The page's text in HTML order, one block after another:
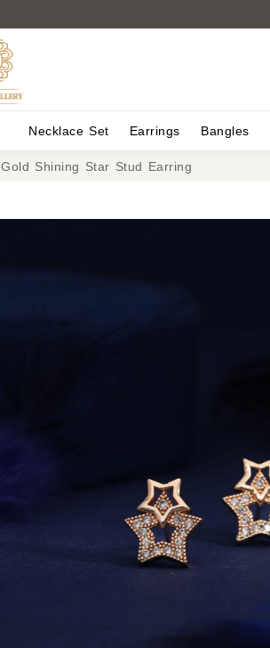
Necklace Set Earrings Bangles
Gold Shining Star Stud Earring